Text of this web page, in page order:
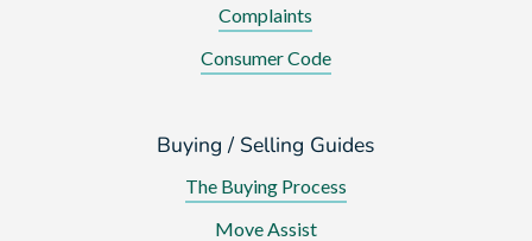
Complaints
Consumer Code
Buying / Selling Guides
The Buying Process
Move Assist